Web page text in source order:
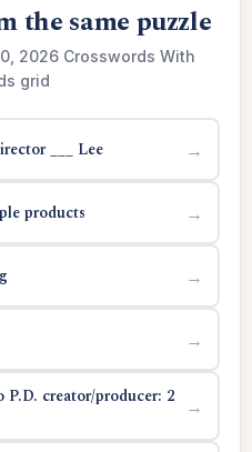
the same puzzle
2026 Crosswords With
grid
___ Lee →
products →
→
→
creator/producer: 2
→